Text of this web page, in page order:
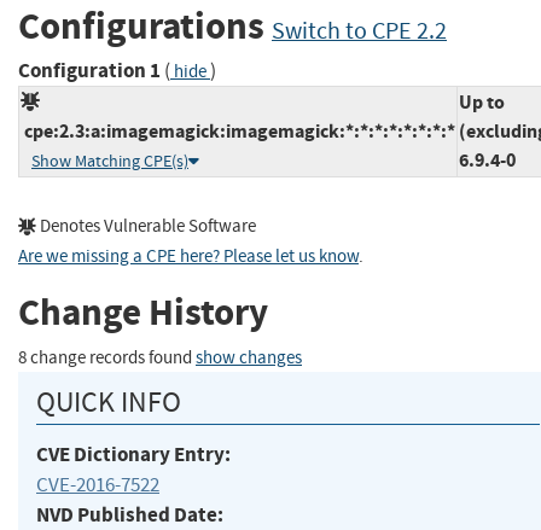
Configurations Switch to CPE 2.2
Configuration 1 ( hide)
cpe:2.3:a:imagemagick:imagemagick:*:*:*:*:*:*:*:*
Show Matching CPE(s)
Up to
6.9.4-0
Denotes Vulnerable Software
Are we missing a CPE here? Please let us know.
Change History
8 change records found show changes
QUICK INFO
CVE Dictionary Entry:
CVE-2016-7522
NVD Published Date: